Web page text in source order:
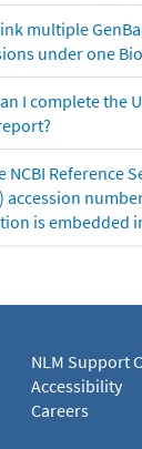
multiple
under one
I complete the
NCBI Reference
accession
is embedded
NLM Support
Accessibility
Careers